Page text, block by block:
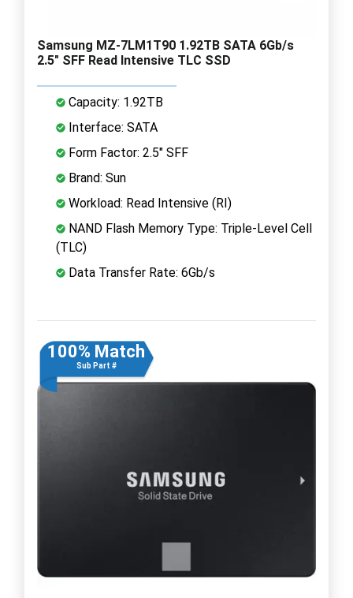
Samsung MZ-7LM1T90 1.92TB SATA 6Gb/s
2.5" SFF Read Intensive TLC SSD
Capacity: 1.92TB
Interface: SATA
Form Factor: 2.5" SFF
Brand: Sun
Workload: Read Intensive (RI)
NAND Flash Memory Type: Triple-Level Cell
(TLC)
Data Transfer Rate: 6Gb/s
100% Match
Sub Part #